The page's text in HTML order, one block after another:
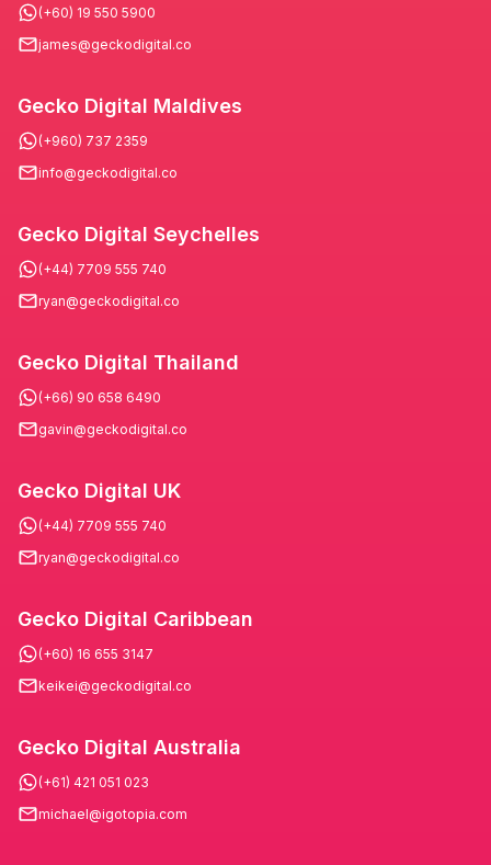
(+60) 19 550 5900
james@geckodigital.co
Gecko Digital Maldives
(+960) 737 2359
info@geckodigital.co
Gecko Digital Seychelles
(+44) 7709 555 740
ryan@geckodigital.co
Gecko Digital Thailand
(+66) 90 658 6490
gavin@geckodigital.co
Gecko Digital UK
(+44) 7709 555 740
ryan@geckodigital.co
Gecko Digital Caribbean
(+60) 16 655 3147
keikei@geckodigital.co
Gecko Digital Australia
(+61) 421 051 023
michael@igotopia.com